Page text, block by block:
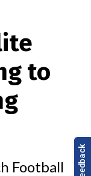
to
Football